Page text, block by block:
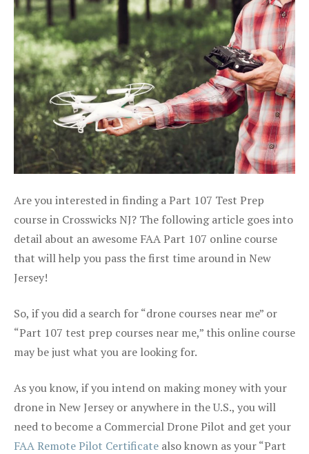
Are you interested in finding a Part 107 Test Prep
course in Crosswicks NJ? The following article goes into
detail about an awesome FAA Part 107 online course
that will help you pass the first time around in New
Jersey!
So, if you did a search for “drone courses near me” or
“Part 107 test prep courses near me,” this online course
may be just what you are looking for.
As you know, if you intend on making money with your
drone in New Jersey or anywhere in the U.S., you will
need to become a Commercial Drone Pilot and get your
FAA Remote Pilot Certificate also known as your “Part